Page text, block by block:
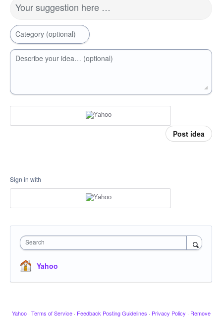
Your suggestion here …
Category (optional)
Describe your idea… (optional)
Post idea
Sign in with
Search
Yahoo
Yahoo · Terms of Service · Feedback Posting Guidelines · Privacy Policy · Remove